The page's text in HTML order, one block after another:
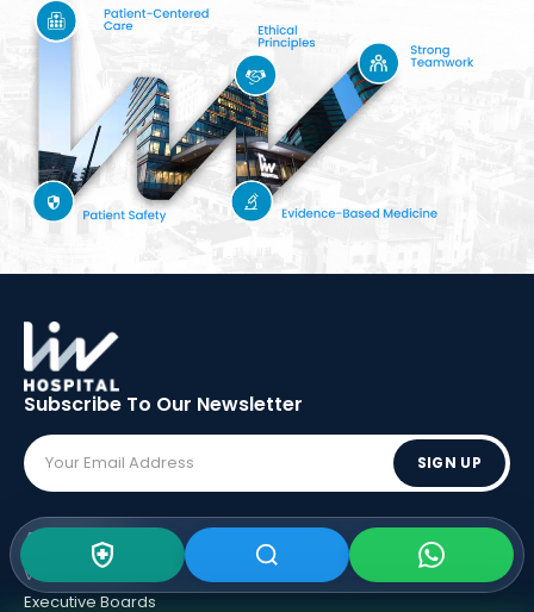
Subscribe To Our Newsletter
SIGN UP
ABOUT LIV
Vision - Mission
Executive Boards